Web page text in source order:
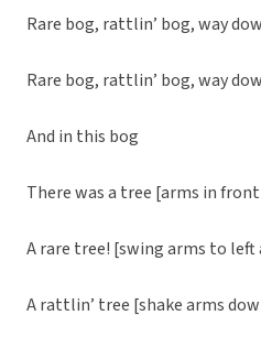
Rare bog, rattlin’ bog, way
Rare bog, rattlin’ bog, way
And in this bog
There was a tree [arms in
A rare tree! [swing arms to
A rattlin’ tree [shake arms